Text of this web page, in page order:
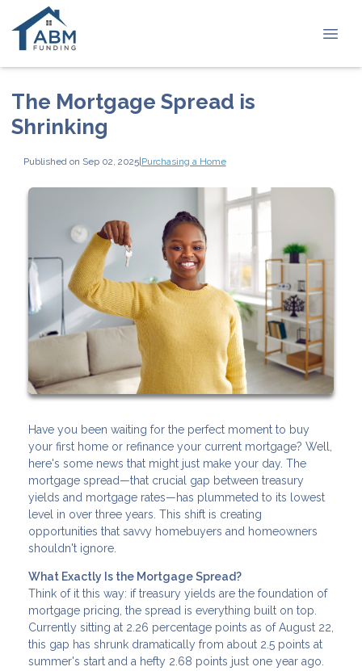
The Mortgage Spread is
Shrinking
Published on Sep 02, 2025|Purchasing a Home
Have you been waiting for the perfect moment to buy
your first home or refinance your current mortgage? Well,
here's some news that might just make your day. The
mortgage spread—that crucial gap between treasury
yields and mortgage rates—has plummeted to its lowest
level in over three years. This shift is creating
opportunities that savvy homebuyers and homeowners
shouldn't ignore.
What Exactly Is the Mortgage Spread?
Think of it this way: if treasury yields are the foundation of
mortgage pricing, the spread is everything built on top.
Currently sitting at 2.26 percentage points as of August 22,
this gap has shrunk dramatically from about 2.5 points at
summer's start and a hefty 2.68 points just one year ago.